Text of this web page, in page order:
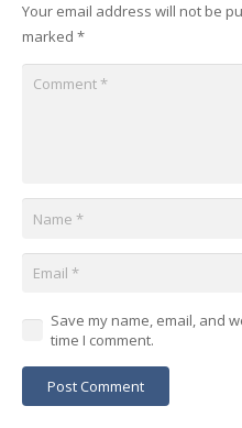
Your email address will not be
marked *
Save my name, email, and
time I comment.
Post Comment